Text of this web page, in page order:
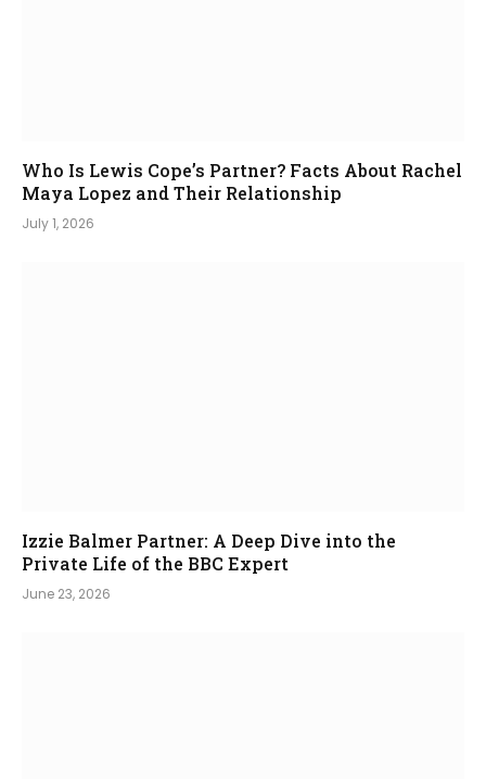
Who Is Lewis Cope’s Partner? Facts About Rachel
Maya Lopez and Their Relationship
July 1, 2026
Izzie Balmer Partner: A Deep Dive into the
Private Life of the BBC Expert
June 23, 2026